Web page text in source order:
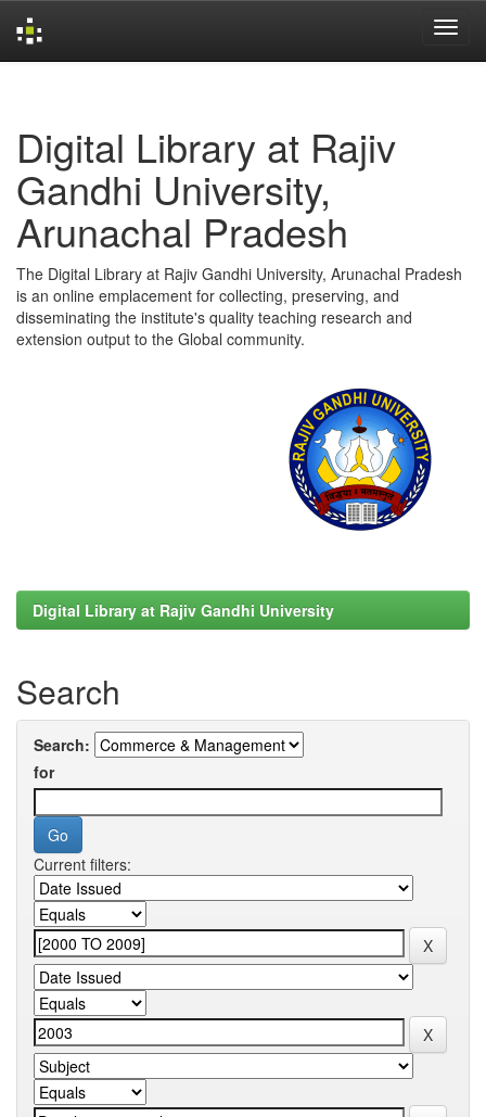
Digital Library at Rajiv
Gandhi University,
Arunachal Pradesh
The Digital Library at Rajiv Gandhi University, Arunachal Pradesh
is an online emplacement for collecting, preserving, and
disseminating the institute's quality teaching research and
extension output to the Global community.
Digital Library at Rajiv Gandhi University
Search
Search:
for
Current filters: